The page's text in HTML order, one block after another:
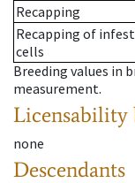
Recapping
Recapping of
cells
Breeding values in
measurement.
Licensability
none
Descendants